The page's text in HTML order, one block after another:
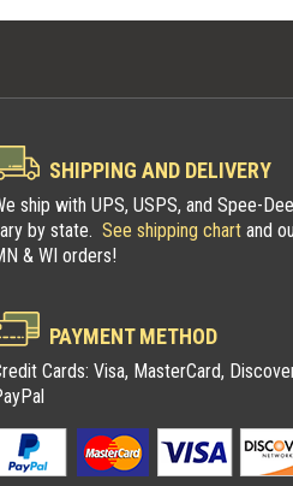
Association
SHIPPING AND DELIVERY
ship with UPS, USPS, and Spee-
by state. See shipping chartand
& WI orders!
PAYMENT METHOD
Cards: Visa, MasterCard,